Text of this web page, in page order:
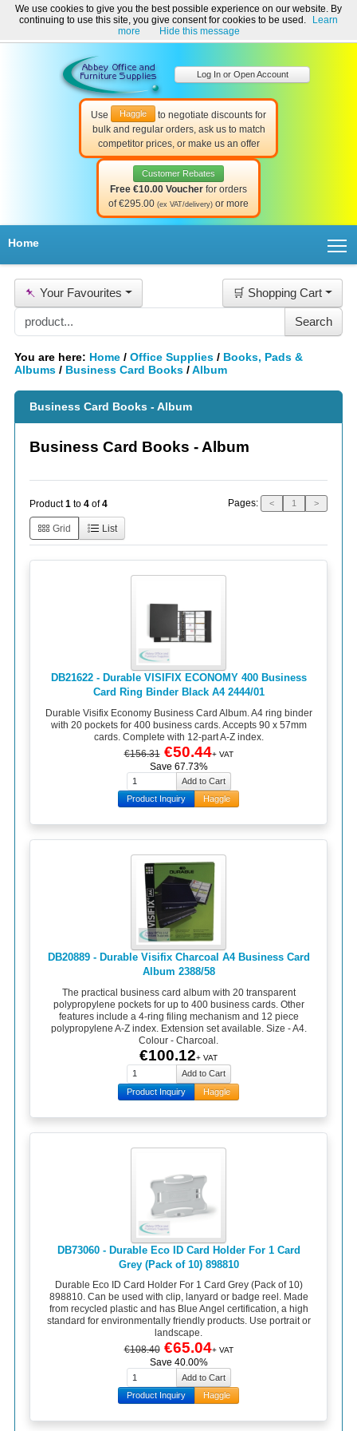
Welcome to Abbey Office and Furniture Supplies Ireland!
☎ 01-8511022 Contact Us Help & Support
Use Haggle
to negotiate discounts for
bulk and regular orders, ask us to match
competitor prices, or make us an offer
Customer Rebates
Free €10.00 Voucher for orders
of €295.00 (ex VAT/delivery) or more
Log In or Open Account
Home
📌 Your Favourites 🛒 Shopping Cart
You are here: Home / Office Supplies / Books, Pads &
Albums / Business Card Books /Album
Business Card Books - Album
Business Card Books - Album
Product1 to 4 of4 Pages: < 1 >
Grid List
DB21622 - Durable VISIFIX ECONOMY 400 Business
Card Ring Binder Black A4 2444/01
Durable Visifix Economy Business Card Album. A4 ring binder
with 20 pockets for 400 business cards. Accepts 90 x 57mm
cards. Complete with 12-part A-Z index.
€156.31 €50.44+ VAT
Save 67.73%
Product Inquiry Haggle
DB20889 - Durable Visifix Charcoal A4 Business Card
Album 2388/58
The practical business card album with 20 transparent
polypropylene pockets for up to 400 business cards. Other
features include a 4-ring filing mechanism and 12 piece
polypropylene A-Z index. Extension set available. Size - A4.
Colour - Charcoal.
€100.12+ VAT
Product Inquiry Haggle
DB73060 - Durable Eco ID Card Holder For 1 Card
Grey (Pack of 10) 898810
Durable Eco ID Card Holder For 1 Card Grey (Pack of 10)
898810. Can be used with clip, lanyard or badge reel. Made
from recycled plastic and has Blue Angel certification, a high
standard for environmentally friendly products. Use portrait or
landscape.
€108.40 €65.04+ VAT
Save 40.00%
Product Inquiry Haggle
We use cookies to give you the best possible experience on our website. By
continuing to use this site, you give consent for cookies to be used.
Learn
more
Hide this message